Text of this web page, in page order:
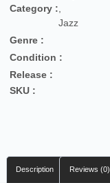
Category :
Jazz
Genre :
Condition :
Release :
SKU :
Description Reviews (0)